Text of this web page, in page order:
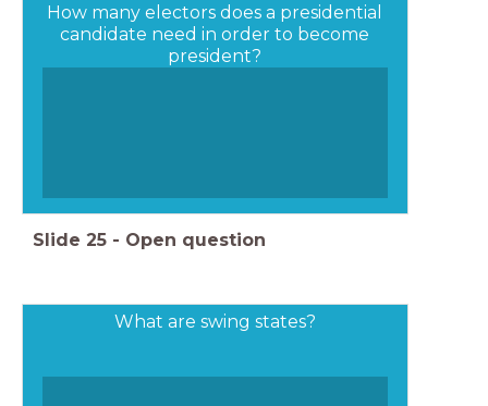
How many electors does a presidential
candidate need in order to become
president?
Slide 25 - Open question
What are swing states?